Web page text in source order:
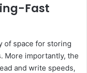
Fast
of space for storing
More importantly, the
and write speeds,